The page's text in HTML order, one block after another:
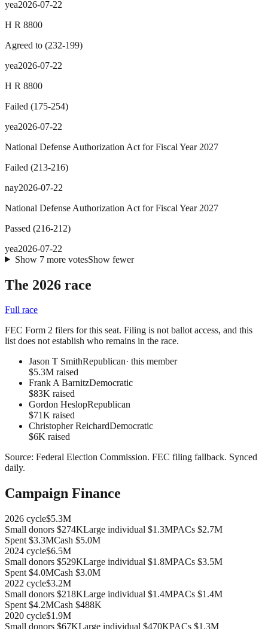
yea2026-07-22
H R 8800
Agreed to (232-199)
yea2026-07-22
H R 8800
Failed (175-254)
yea2026-07-22
National Defense Authorization Act for Fiscal Year 2027
Failed (213-216)
nay2026-07-22
National Defense Authorization Act for Fiscal Year 2027
Passed (216-212)
yea2026-07-22
Show 7more votesShow fewer
The 2026 race
Full race
FEC Form 2 filers for this seat. Filing is not ballot access, and this
list does not establish who remains in the race.
Jason T SmithRepublican· this member
$5.3M raised
Frank A BarnitzDemocratic
$83K raised
Gordon HeslopRepublican
$71K raised
Christopher ReichardDemocratic
$6K raised
Source: Federal Election Commission. FEC filing fallback. Synced
daily.
Campaign Finance
2026 cycle$5.3M
Small donors $274KLarge individual $1.3MPACs $2.7M
Spent $3.3MCash $5.0M
2024 cycle$6.5M
Small donors $529KLarge individual $1.8MPACs $3.5M
Spent $4.0MCash $3.0M
2022 cycle$3.2M
Small donors $218KLarge individual $1.4MPACs $1.4M
Spent $4.2MCash $488K
2020 cycle$1.9M
Small donors $67KLarge individual $470KPACs $1.3M